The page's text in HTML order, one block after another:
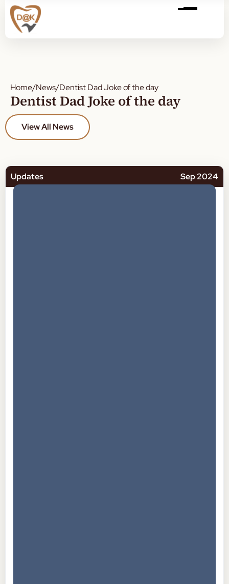
Home/News/Dentist Dad Joke of the day
Dentist Dad Joke of the day
View All News
Updates Sep 2024